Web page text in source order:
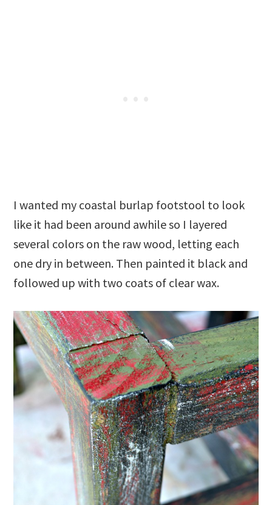
I wanted my coastal burlap footstool to look
like it had been around awhile so I layered
several colors on the raw wood, letting each
one dry in between. Then painted it black and
followed up with two coats of clear wax.